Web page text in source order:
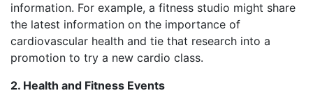
information. For example, a fitness studio might share
the latest information on the importance of
cardiovascular health and tie that research into a
promotion to try a new cardio class.
2. Health and Fitness Events